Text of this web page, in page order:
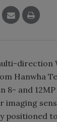
direction
Hanwha
8- and
imaging
positioned